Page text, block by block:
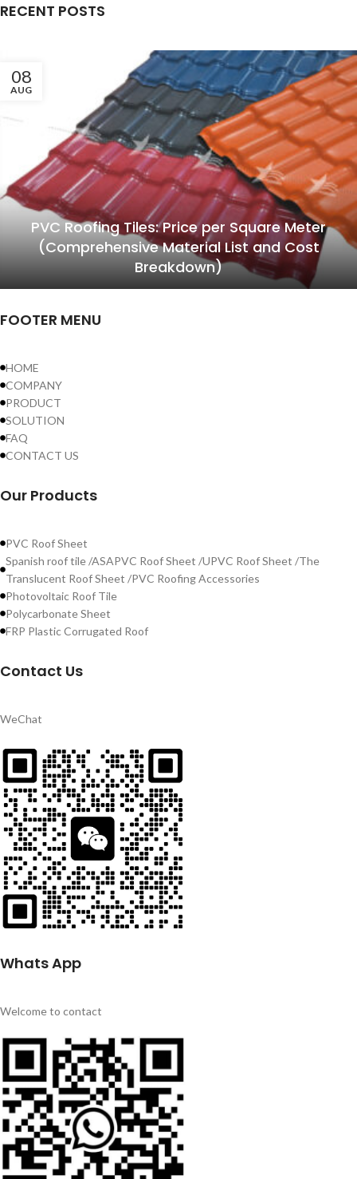
RECENT POSTS
08
AUG
PVC Roofing Tiles: Price per Square Meter
(Comprehensive Material List and Cost
Breakdown)
FOOTER MENU
HOME
COMPANY
PRODUCT
SOLUTION
FAQ
CONTACT US
Our Products
PVC Roof Sheet
Spanish roof tile /ASAPVC Roof Sheet /UPVC Roof Sheet /The
Translucent Roof Sheet /PVC Roofing Accessories
Photovoltaic Roof Tile
Polycarbonate Sheet
FRP Plastic Corrugated Roof
Contact Us
WeChat
Whats App
Welcome to contact